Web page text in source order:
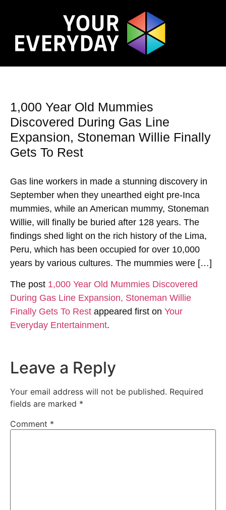
1,000 Year Old Mummies
Discovered During Gas Line
Expansion, Stoneman Willie Finally
Gets To Rest
Gas line workers in made a stunning discovery in
September when they unearthed eight pre-Inca
mummies, while an American mummy, Stoneman
Willie, will finally be buried after 128 years. The
findings shed light on the rich history of the Lima,
Peru, which has been occupied for over 10,000
years by various cultures. The mummies were […]
The post 1,000 Year Old Mummies Discovered
During Gas Line Expansion, Stoneman Willie
Finally Gets To Rest appeared first on Your
Everyday Entertainment.
Leave a Reply
Your email address will not be published. Required
fields are marked *
Comment *